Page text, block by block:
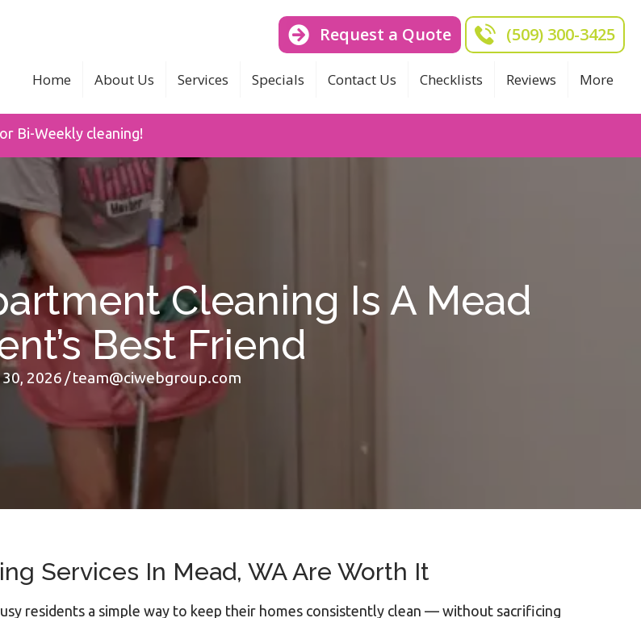
Home About Us Services Specials Contact Us Checklists Reviews More
Request a Quote (509) 300-3425
Bi-Weekly cleaning!
Cleaning Is A Mead
Best Friend
2026 /team@ciwebgroup.com
Services In Mead, WA Are Worth It
residents a simple way to keep their homes consistently clean — without sacrificing